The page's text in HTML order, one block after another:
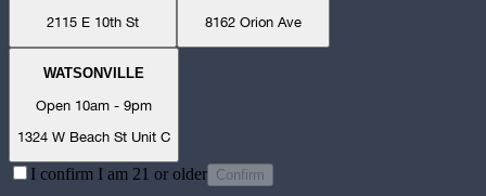
2115 E 10th St
8162 Orion Ave
WATSONVILLE
Open 10am - 9pm
1324 W Beach St Unit C
I confirm I am 21 or older Confirm